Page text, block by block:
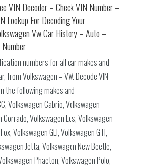
VIN Decoder – Check VIN Number –
Lookup For Decoding Your
Vw Car History – Auto –
numbers for all car makes and
from Volkswagen – VW. Decode VIN
the following makes and
Volkswagen Cabrio, Volkswagen
Volkswagen Eos, Volkswagen
Volkswagen GLI, Volkswagen GTI,
Jetta, Volkswagen New Beetle,
Phaeton, Volkswagen Polo,